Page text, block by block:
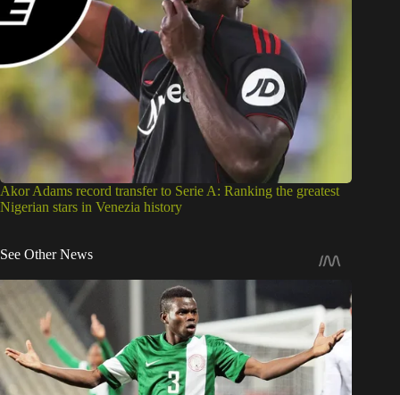
Akor Adams record transfer to Serie A: Ranking the greatest
Nigerian stars in Venezia history
See Other News